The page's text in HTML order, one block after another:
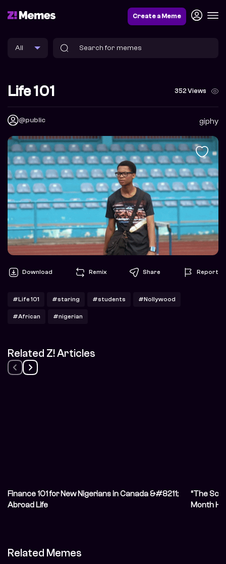
Create a Meme
Life 101 352 Views
@public giphy
Download Remix Share Report
#Life 101 #staring #students #Nollywood
#African #nigerian
Related Z! Articles
Finance 101 for New Nigerians in Canada &#8211;
Abroad Life
“The
Month
Related Memes